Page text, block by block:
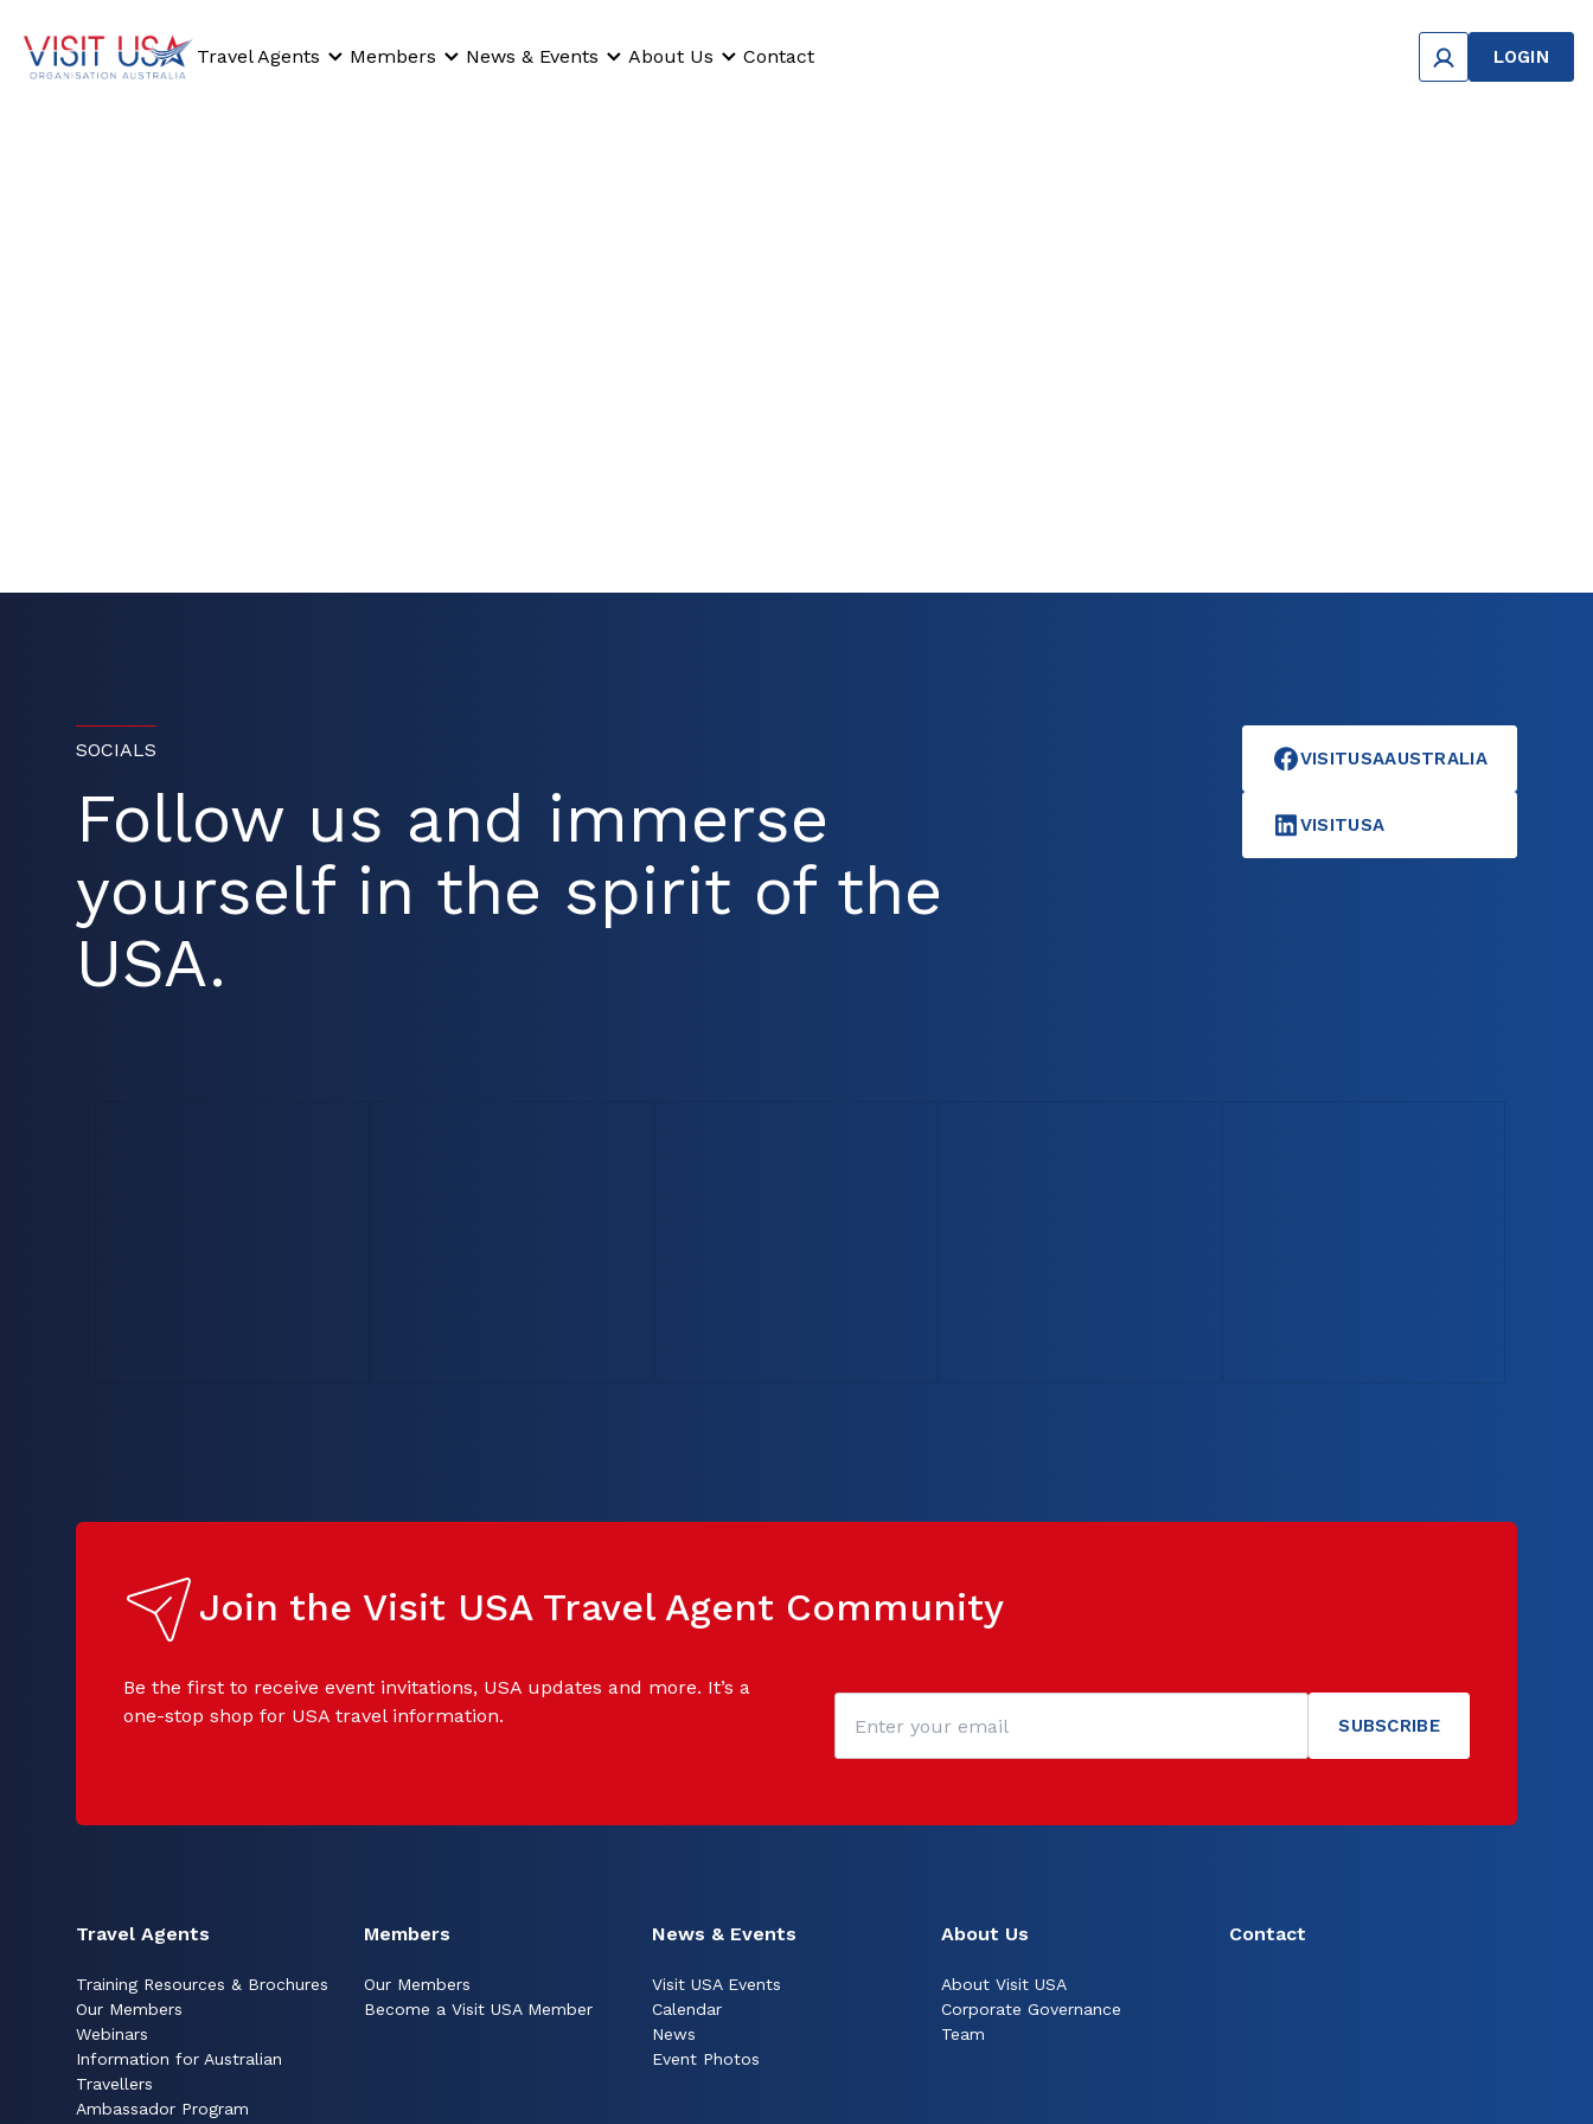
Travel Agents Members News & Events About Us Contact LOGIN
SOCIALS
Follow us and immerse
yourself in the spirit of the
USA.
VISITUSAAUSTRALIA
VISITUSA
Join the Visit USA Travel Agent Community
Be the first to receive event invitations, USA updates and more. It’s a
one-stop shop for USA travel information.
Travel Agents
Training Resources & Brochures
Our Members
Webinars
Information for Australian
Travellers
Ambassador Program
Members
Our Members
Become a Visit USA Member
News & Events
Visit USA Events
Calendar
News
Event Photos
About Us
About Visit USA
Corporate Governance
Team
Contact